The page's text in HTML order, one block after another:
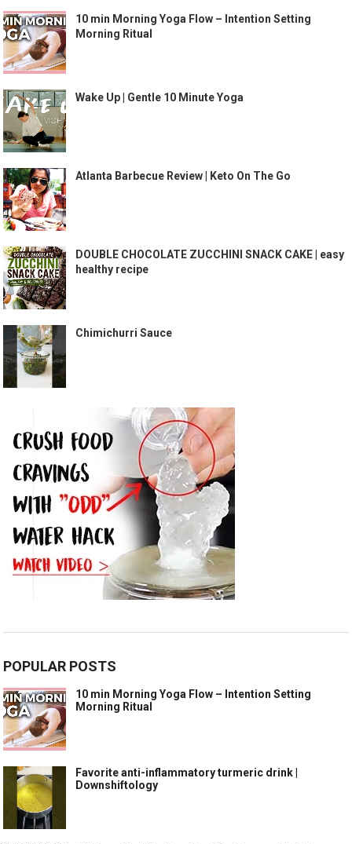
10 min Morning Yoga Flow – Intention Setting
Morning Ritual
Wake Up | Gentle 10 Minute Yoga
Atlanta Barbecue Review | Keto On The Go
DOUBLE CHOCOLATE ZUCCHINI SNACK CAKE | easy
healthy recipe
Chimichurri Sauce
POPULAR POSTS
10 min Morning Yoga Flow – Intention Setting
Morning Ritual
Favorite anti-inflammatory turmeric drink |
Downshiftology